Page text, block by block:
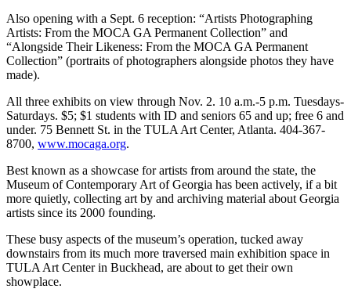
Also opening with a Sept. 6 reception: “Artists Photographing
Artists: From the MOCA GA Permanent Collection” and
“Alongside Their Likeness: From the MOCA GA Permanent
Collection” (portraits of photographers alongside photos they have
made).
All three exhibits on view through Nov. 2. 10 a.m.-5 p.m. Tuesdays-
Saturdays. $5; $1 students with ID and seniors 65 and up; free 6 and
under. 75 Bennett St. in the TULA Art Center, Atlanta. 404-367-
8700, www.mocaga.org.
Best known as a showcase for artists from around the state, the
Museum of Contemporary Art of Georgia has been actively, if a bit
more quietly, collecting art by and archiving material about Georgia
artists since its 2000 founding.
These busy aspects of the museum’s operation, tucked away
downstairs from its much more traversed main exhibition space in
TULA Art Center in Buckhead, are about to get their own
showplace.